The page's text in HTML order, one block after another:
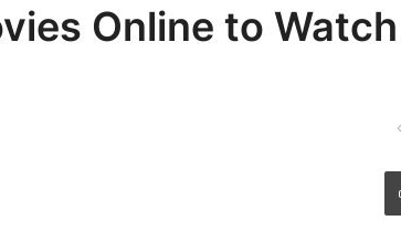
Online to Watch